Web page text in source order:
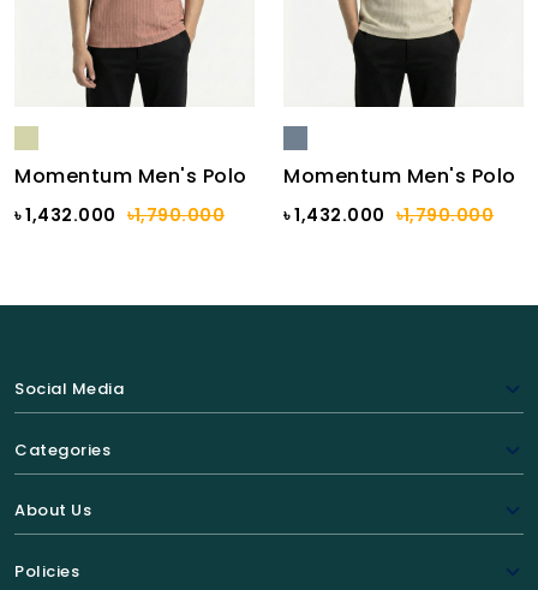
Momentum Men's Polo
৳ 1,432.000 ৳1,790.000
Momentum Men's Polo
৳ 1,432.000 ৳1,790.000
Social Media
Categories
About Us
Policies